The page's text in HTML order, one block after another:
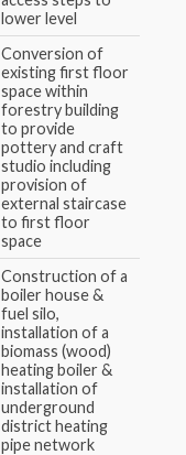
lower level
Conversion of
existing first floor
space within
forestry building
to provide
pottery and craft
studio including
provision of
external staircase
to first floor
space
Construction of a
boiler house &
fuel silo,
installation of a
biomass (wood)
heating boiler &
installation of
underground
district heating
pipe network